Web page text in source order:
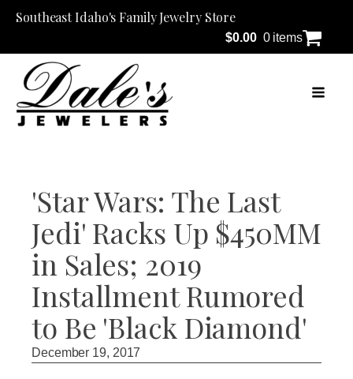
Southeast Idaho's Family Jewelry Store
$0.00 0 items
'Star Wars: The Last
Jedi' Racks Up $450MM
in Sales; 2019
Installment Rumored
to Be 'Black Diamond'
December 19, 2017